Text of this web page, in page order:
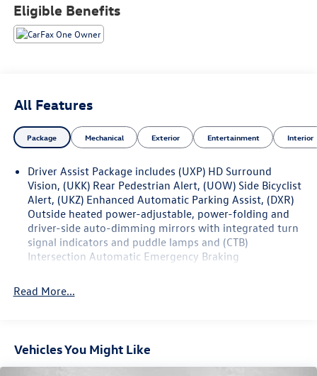
Equipment Group 1SD, Rear Pedestrian Alert, Rear Power
Liftgate, Side Bicyclist Alert.
** 3 Month OnStar Trial Package ** 172 Point Inspection **
Don't get bumped!! All Certification Fees and
Reconditioning costs ARE INCLUDED in our prices **
Odometer is 3123 miles below market average! 2024
Cadillac LYRIQ Luxury . Call or e-mail today for details!
Eligible Benefits
All Features
Package Mechanical Exterior Entertainment Interior
Driver Assist Package includes (UXP) HD Surround
Vision, (UKK) Rear Pedestrian Alert, (UOW) Side Bicyclist
Alert, (UKZ) Enhanced Automatic Parking Assist, (DXR)
Outside heated power-adjustable, power-folding and
driver-side auto-dimming mirrors with integrated turn
signal indicators and puddle lamps and (CTB)
Intersection Automatic Emergency Braking
Read More...
Vehicles You Might Like